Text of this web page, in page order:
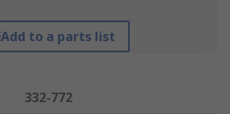
Add to a parts list
332-772